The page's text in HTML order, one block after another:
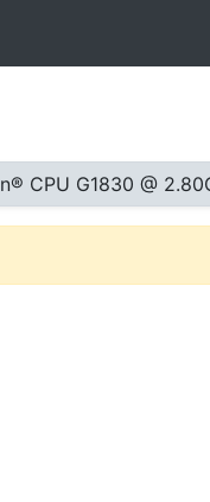
CPU G1830 @